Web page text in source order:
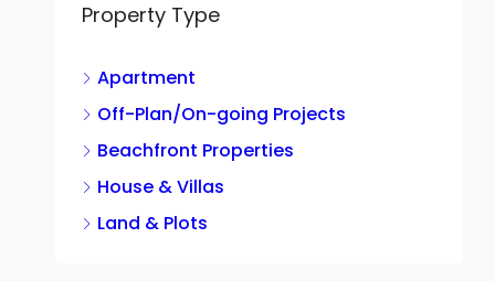
Property Type
Apartment
Off-Plan/On-going Projects
Beachfront Properties
House & Villas
Land & Plots